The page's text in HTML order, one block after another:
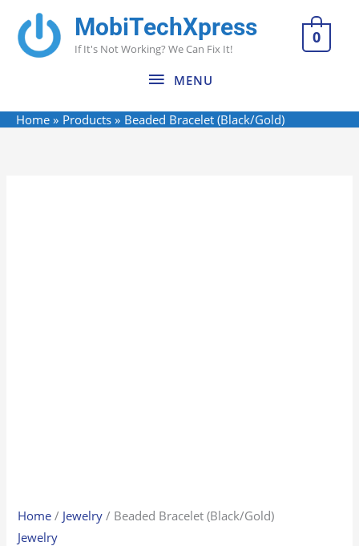
content
MobiTechXpress
If It's Not Working? We Can Fix It!
MENU
MENU
0
Home Products Beaded Bracelet (Black/Gold)
Home / Jewelry / Beaded Bracelet (Black/Gold)
Jewelry